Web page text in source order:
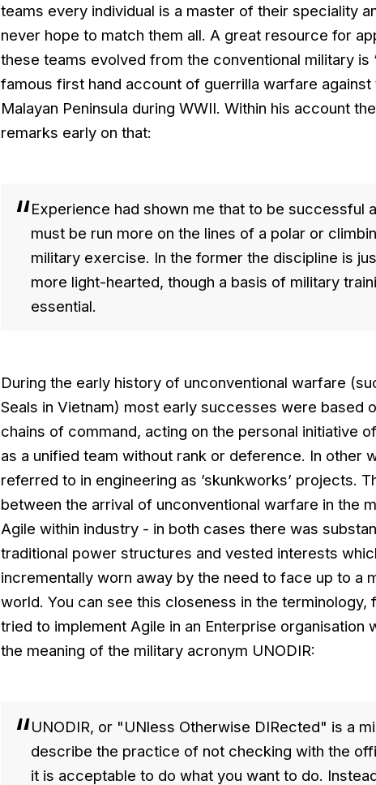
teams every individual is a master of their speciality
never hope to match them all. A great resource for
these teams evolved from the conventional military is
famous first hand account of guerrilla warfare against
Malayan Peninsula during WWII. Within his account
remarks early on that:
Experience had shown me that to be successful
must be run more on the lines of a polar or
military exercise. In the former the discipline is
more light-hearted, though a basis of military
essential.
During the early history of unconventional warfare
Seals in Vietnam) most early successes were based
chains of command, acting on the personal initiative
as a unified team without rank or deference. In other
referred to in engineering as ’skunkworks’ projects.
between the arrival of unconventional warfare in the
Agile within industry - in both cases there was
traditional power structures and vested interests
incrementally worn away by the need to face up to a
world. You can see this closeness in the terminology,
tried to implement Agile in an Enterprise organisation
the meaning of the military acronym UNODIR:
UNODIR, or "UNless Otherwise DIRected" is a
describe the practice of not checking with the
it is acceptable to do what you want to do.